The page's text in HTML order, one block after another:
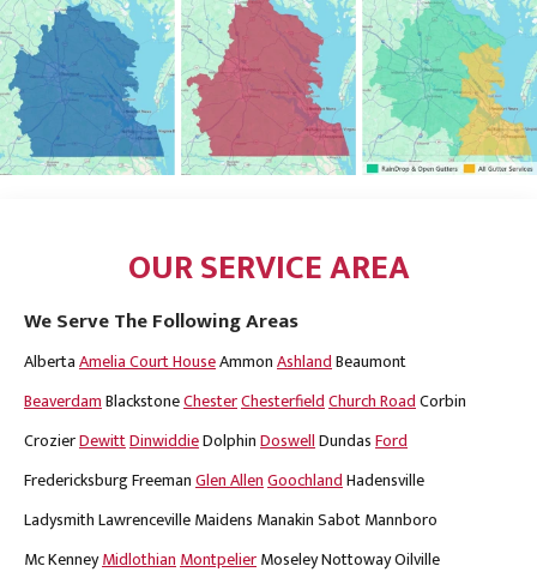
OUR SERVICE AREA
We Serve The Following Areas
AlbertaAmelia Court HouseAmmonAshlandBeaumont
BeaverdamBlackstoneChesterChesterfieldChurch RoadCorbin
CrozierDewittDinwiddieDolphinDoswellDundasFord
FredericksburgFreemanGlen AllenGoochlandHadensville
LadysmithLawrencevilleMaidens Manakin SabotMannboro
Mc KenneyMidlothianMontpelierMoseleyNottowayOilville